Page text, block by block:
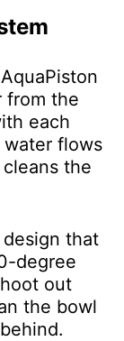
from the
each
flows
the
that
degree
out
the bowl